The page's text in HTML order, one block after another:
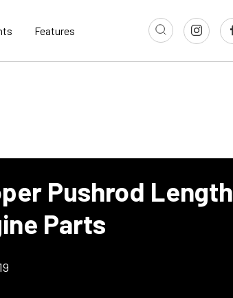
Features
Pushrod Length
Parts